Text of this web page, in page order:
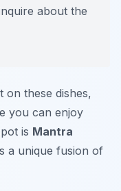
about the
on these dishes,
you can enjoy
is Mantra
a unique fusion of